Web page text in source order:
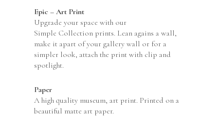
Epic – Art Print
Upgrade your space with our
Simple Collection prints. Lean agains a wall,
make it apart of your gallery wall or for a
simpler look, attach the print with clip and
spotlight.
Paper
A high quality museum, art print. Printed on a
beautiful matte art paper.